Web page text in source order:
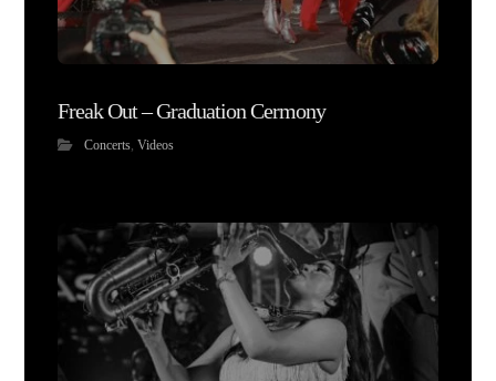
Freak Out – Graduation Cermony
Concerts,Videos